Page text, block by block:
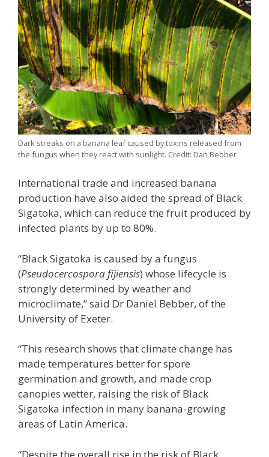
Dark streaks on a banana leaf caused by toxins released from
the fungus when they react with sunlight. Credit: Dan Bebber
International trade and increased banana
production have also aided the spread of Black
Sigatoka, which can reduce the fruit produced by
infected plants by up to 80%.
“Black Sigatoka is caused by a fungus
(Pseudocercospora fijiensis) whose lifecycle is
strongly determined by weather and
microclimate,” said Dr Daniel Bebber, of the
University of Exeter.
“This research shows that climate change has
made temperatures better for spore
germination and growth, and made crop
canopies wetter, raising the risk of Black
Sigatoka infection in many banana-growing
areas of Latin America.
“Despite the overall rise in the risk of Black